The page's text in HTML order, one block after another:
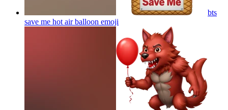
bts
save me hot air balloon emoji